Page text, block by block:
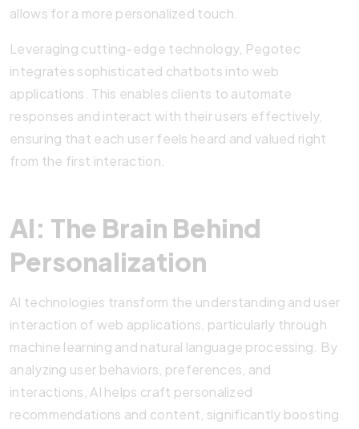
allows for a more personalized touch.
Leveraging cutting-edge technology, Pegotec
integrates sophisticated chatbots into web
applications. This enables clients to automate
responses and interact with their users effectively,
ensuring that each user feels heard and valued right
from the first interaction.
AI: The Brain Behind
Personalization
AI technologies transform the understanding and user
interaction of web applications, particularly through
machine learning and natural language processing. By
analyzing user behaviors, preferences, and
interactions, AI helps craft personalized
recommendations and content, significantly boosting